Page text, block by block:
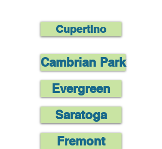
Cupertino
Cambrian Park
Evergreen
Saratoga
Fremont